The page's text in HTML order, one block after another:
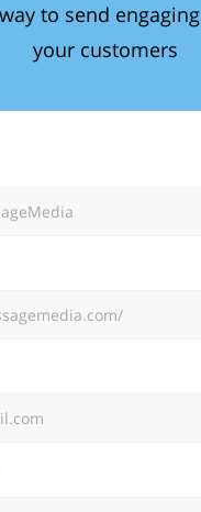
to send
your customers